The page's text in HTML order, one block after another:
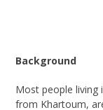
Background
Most people living
from Khartoum,